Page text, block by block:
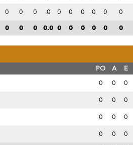
0 0 0 .0 0 0 0 0 0 0
0 0 0 0.0 0 0 0 0 0 0
PO A E
0 0 0
0 0 0
0 0 0
0 0 0